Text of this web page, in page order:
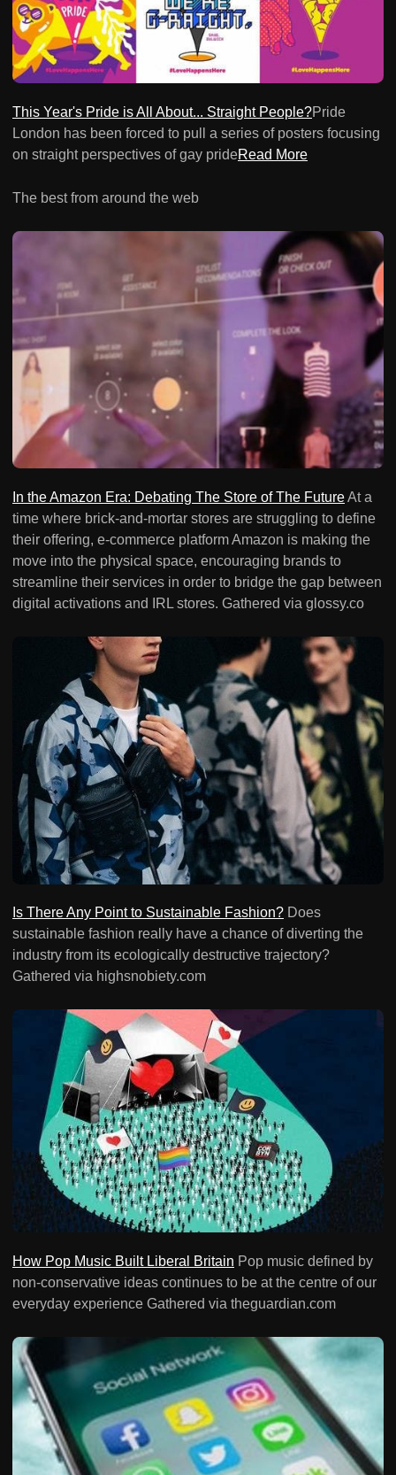
This Year's Pride is All About... Straight People?Pride
London has been forced to pull a series of posters focusing
on straight perspectives of gay prideRead More
The best from around the web
In the Amazon Era: Debating The Store of The FutureAt a
time where brick-and-mortar stores are struggling to define
their offering, e-commerce platform Amazon is making the
move into the physical space, encouraging brands to
streamline their services in order to bridge the gap between
digital activations and IRL stores. Gathered via glossy.co
Is There Any Point to Sustainable Fashion? Does
sustainable fashion really have a chance of diverting the
industry from its ecologically destructive trajectory?
Gathered via highsnobiety.com
How Pop Music Built Liberal Britain Pop music defined by
non-conservative ideas continues to be at the centre of our
everyday experience Gathered via theguardian.com